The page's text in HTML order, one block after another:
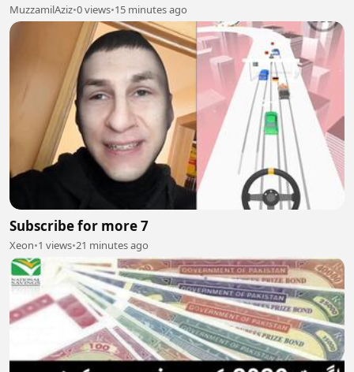
MuzzamilAziz•0 views•15 minutes ago
Subscribe for more 7
Xeon•1 views•21 minutes ago